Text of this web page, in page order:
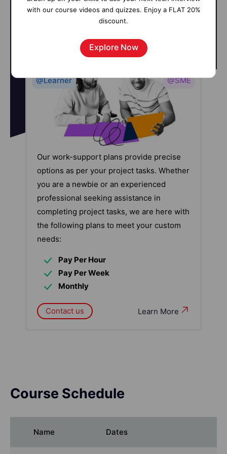
@Learner @SME
Our work-support plans provide precise
options as per your project tasks. Whether
you are a newbie or an experienced
professional seeking assistance in
completing project tasks, we are here with
the following plans to meet your custom
needs:
Pay Per Hour
Pay Per Week
Monthly
Learn More
Contact us
Course Schedule
Name Dates
with our course videos and quizzes. Enjoy a FLAT 20%
discount.
Explore Now